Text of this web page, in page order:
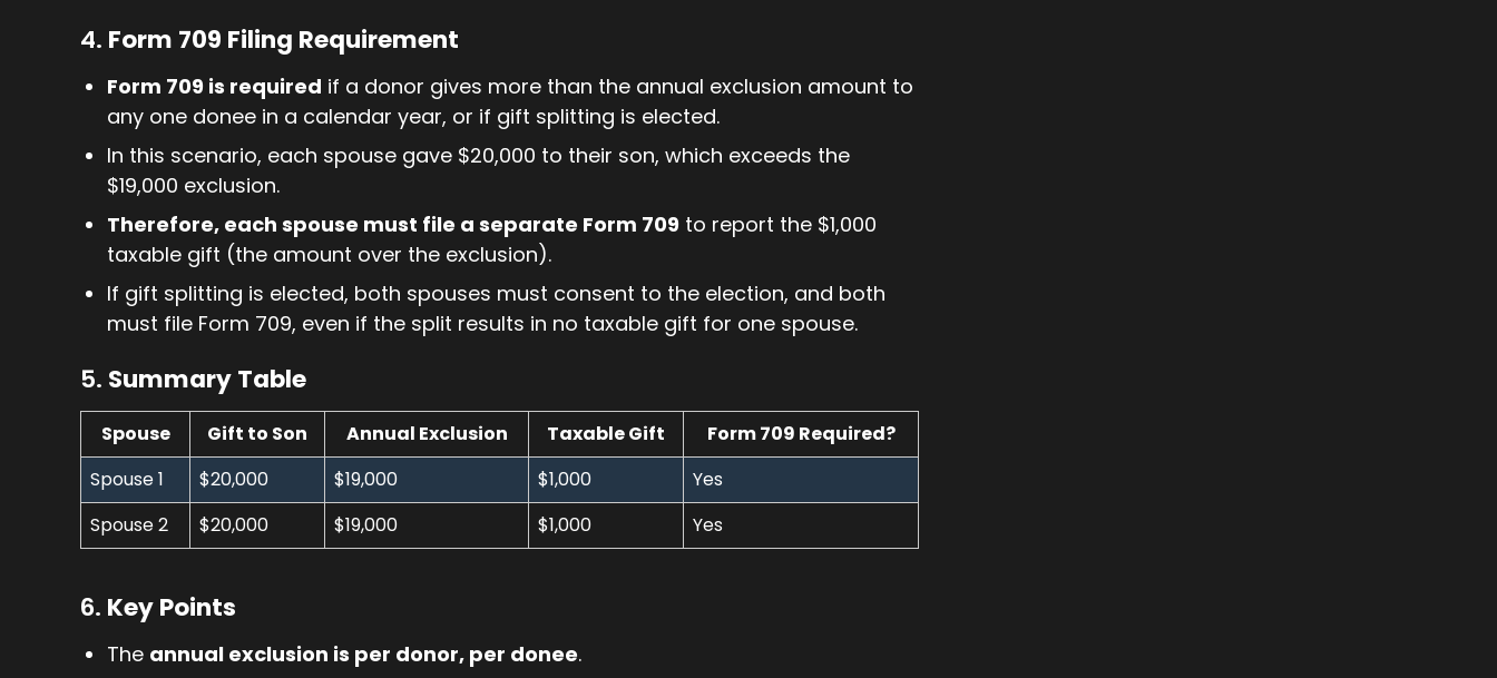
4. Form 709 Filing Requirement
Form 709 is required if a donor gives more than the annual exclusion amount to
any one donee in a calendar year, or if gift splitting is elected.
In this scenario, each spouse gave $20,000 to their son, which exceeds the
$19,000 exclusion.
Therefore, each spouse must file a separate Form 709 to report the $1,000
taxable gift (the amount over the exclusion).
If gift splitting is elected, both spouses must consent to the election, and both
must file Form 709, even if the split results in no taxable gift for one spouse.
5. Summary Table
Spouse Gift to Son Annual Exclusion Taxable Gift
Form 709 Required?
Spouse 1
$20,000 $19,000 $1,000
Yes
Spouse 2
$20,000 $19,000 $1,000 Yes
6. Key Points
The annual exclusion is per donor, per donee.